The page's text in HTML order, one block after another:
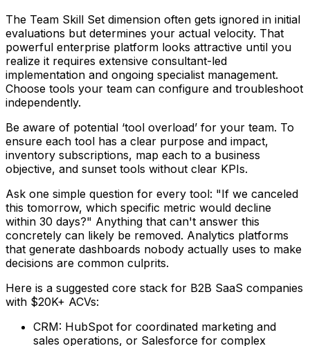
The Team Skill Set dimension often gets ignored in initial
evaluations but determines your actual velocity. That
powerful enterprise platform looks attractive until you
realize it requires extensive consultant-led
implementation and ongoing specialist management.
Choose tools your team can configure and troubleshoot
independently.
Be aware of potential ‘tool overload’ for your team. To
ensure each tool has a clear purpose and impact,
inventory subscriptions, map each to a business
objective, and sunset tools without clear KPIs.
Ask one simple question for every tool: "If we canceled
this tomorrow, which specific metric would decline
within 30 days?" Anything that can't answer this
concretely can likely be removed. Analytics platforms
that generate dashboards nobody actually uses to make
decisions are common culprits.
Here is a suggested core stack for B2B SaaS companies
with $20K+ ACVs:
CRM: HubSpot for coordinated marketing and
sales operations, or Salesforce for complex